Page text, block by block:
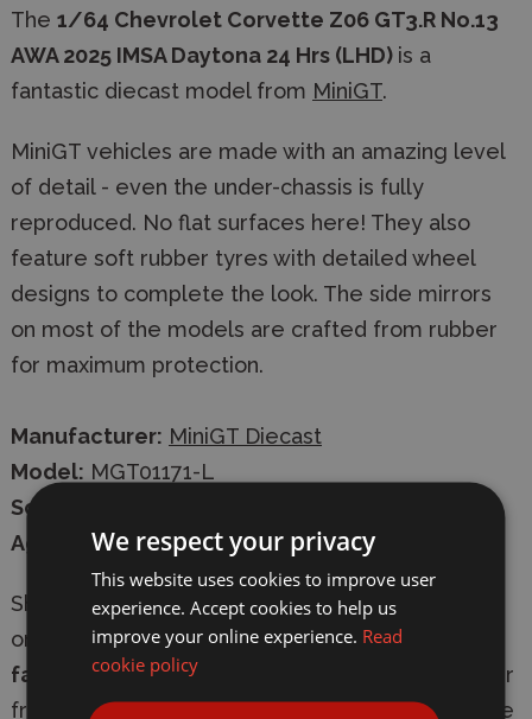
The 1/64 Chevrolet Corvette Z06 GT3.R No.13
AWA 2025 IMSA Daytona 24 Hrs (LHD) is a
fantastic diecast model from MiniGT.
MiniGT vehicles are made with an amazing level
of detail - even the under-chassis is fully
reproduced. No flat surfaces here! They also
feature soft rubber tyres with detailed wheel
designs to complete the look. The side mirrors
on most of the models are crafted from rubber
for maximum protection.
Manufacturer: MiniGT Diecast
Model: MGT01171-L
Scale:
Age:
14+
Shop with confidence atWonderland Models
online or in-store. We offersecure checkout
fast delivery , and
. Our
friendly, knowledgeable team is always available
We respect your privacy
This website uses cookies to improve user
experience. Accept cookies to help us
improve your online experience. Read
cookie policy